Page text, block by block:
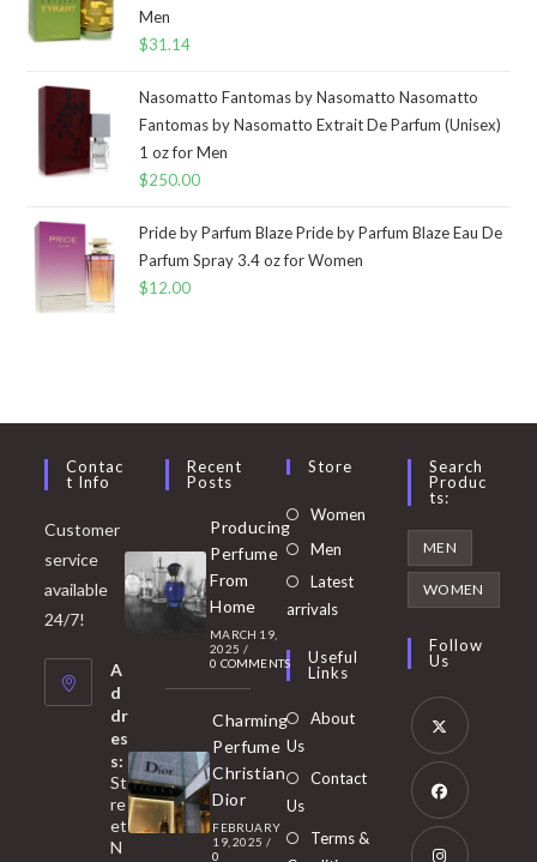
Men
$31.14
Nasomatto Fantomas by Nasomatto Nasomatto
Fantomas by Nasomatto Extrait De Parfum (Unisex)
1 oz for Men
$250.00
Pride by Parfum Blaze Pride by Parfum Blaze Eau De
Parfum Spray 3.4 oz for Women
$12.00
Contac
T Info
Customer
service
available
24/7!
A
d
dr
es
s:
St
re
et
N
Recent
Posts
Producing
Perfume
From
Home
MARCH 19,
2025 /
0 COMMENTS
Charming
Perfume
Christian
Dior
FEBRUARY
19, 2025 /
0
Store
Women Opens
Men
in
tab
Latest
arrivals
Useful
Links
About
Us
Contact
Us
Terms &
Search
Produc
Ts:
MEN
WOMEN
Follow
Us
Opens
in
new
Opens